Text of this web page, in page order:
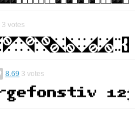
3 votes
8.69 3 votes